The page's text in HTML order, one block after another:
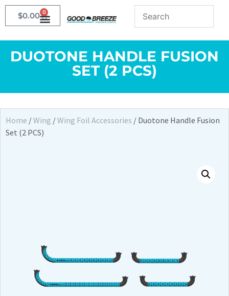
$0.00 0
DUOTONE HANDLE FUSION
SET (2 PCS)
Home /Wing /Wing Foil Accessories / Duotone Handle Fusion
Set (2 PCS)